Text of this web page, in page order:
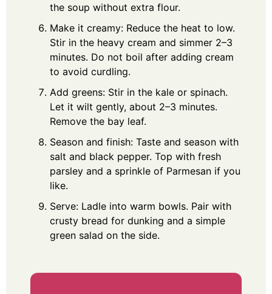
the soup without extra flour.
Make it creamy: Reduce the heat to low.
Stir in the heavy cream and simmer 2–3
minutes. Do not boil after adding cream
to avoid curdling.
Add greens: Stir in the kale or spinach.
Let it wilt gently, about 2–3 minutes.
Remove the bay leaf.
Season and finish: Taste and season with
salt and black pepper. Top with fresh
parsley and a sprinkle of Parmesan if you
like.
Serve: Ladle into warm bowls. Pair with
crusty bread for dunking and a simple
green salad on the side.